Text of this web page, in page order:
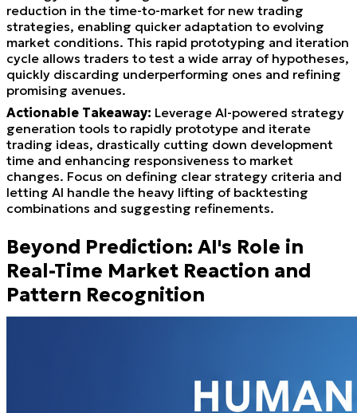
reduction in the time-to-market for new trading
strategies, enabling quicker adaptation to evolving
market conditions. This rapid prototyping and iteration
cycle allows traders to test a wide array of hypotheses,
quickly discarding underperforming ones and refining
promising avenues.
Actionable Takeaway: Leverage AI-powered strategy
generation tools to rapidly prototype and iterate
trading ideas, drastically cutting down development
time and enhancing responsiveness to market
changes. Focus on defining clear strategy criteria and
letting AI handle the heavy lifting of backtesting
combinations and suggesting refinements.
Beyond Prediction: AI's Role in
Real-Time Market Reaction and
Pattern Recognition